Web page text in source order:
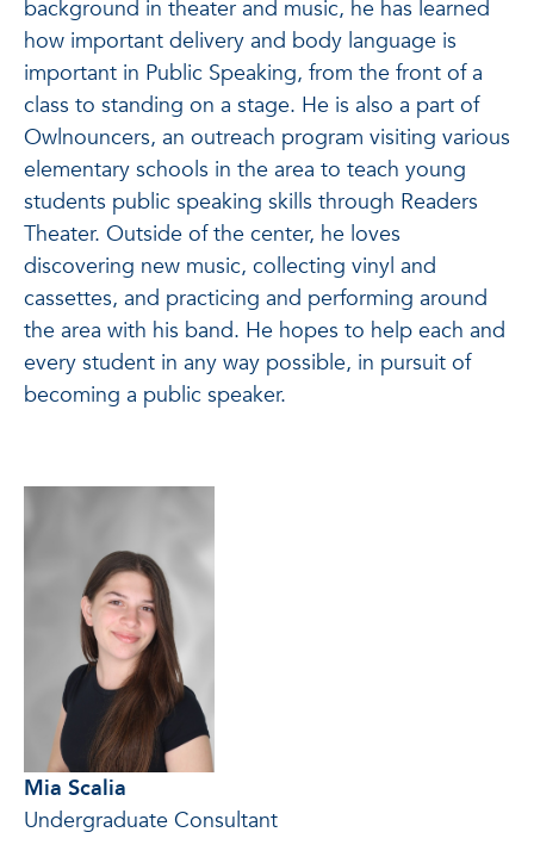
background in theater and music, he has learned
how important delivery and body language is
important in Public Speaking, from the front of a
class to standing on a stage. He is also a part of
Owlnouncers, an outreach program visiting various
elementary schools in the area to teach young
students public speaking skills through Readers
Theater. Outside of the center, he loves
discovering new music, collecting vinyl and
cassettes, and practicing and performing around
the area with his band. He hopes to help each and
every student in any way possible, in pursuit of
becoming a public speaker.
Mia Scalia
Undergraduate Consultant